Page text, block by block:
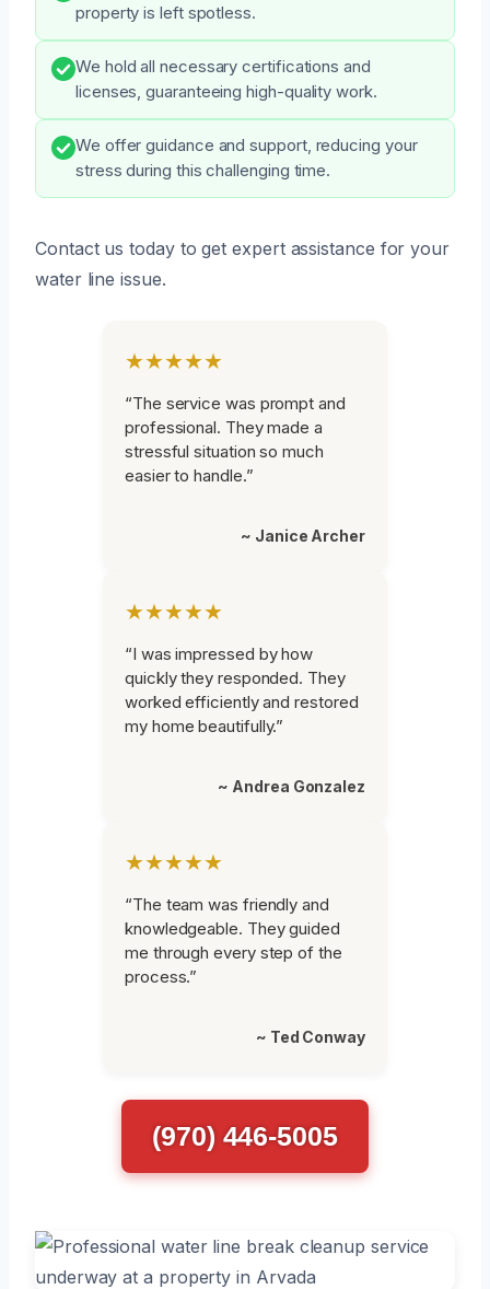
property is left spotless.
We hold all necessary certifications and
licenses, guaranteeing high-quality work.
We offer guidance and support, reducing your
stress during this challenging time.
Contact us today to get expert assistance for your
water line issue.
★★★★★
“The service was prompt and
professional. They made a
stressful situation so much
easier to handle.”
~ Janice Archer
★★★★★
“I was impressed by how
quickly they responded. They
worked efficiently and restored
my home beautifully.”
~ Andrea Gonzalez
★★★★★
“The team was friendly and
knowledgeable. They guided
me through every step of the
process.”
~ Ted Conway
(970) 446-5005